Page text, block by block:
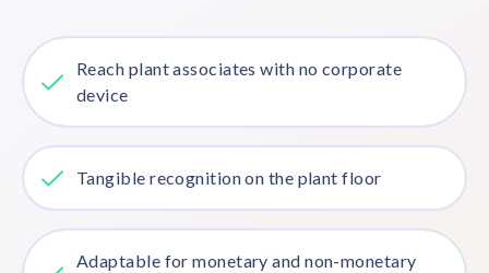
Reach plant associates with no corporate
device
Tangible recognition on the plant floor
Adaptable for monetary and non-monetary